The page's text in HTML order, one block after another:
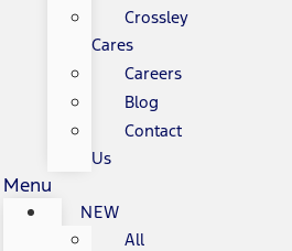
Crossley
Cares
Careers
Blog
Contact
Us
Menu
NEW
All